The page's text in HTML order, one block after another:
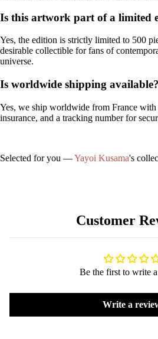
Is this artwork part of a limited
Yes, the edition is strictly limited to 500
desirable collectible for fans of
universe.
Is worldwide shipping available?
Yes, we ship worldwide from France
insurance, and a tracking number for
Selected for you —Yayoi Kusama's
Customer
Be the first to write
Write a